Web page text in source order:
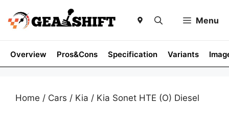
content
Menu
Overview Pros&Cons Specification Variants
Home / Cars / Kia / Kia Sonet HTE (O) Diesel